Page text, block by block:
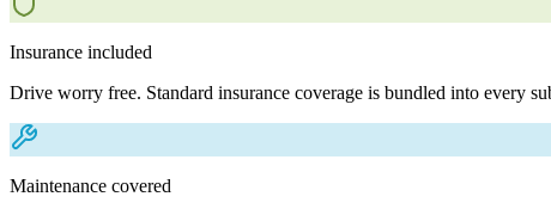
Insurance included
Drive worry free. Standard insurance coverage is bundled into every
Maintenance covered